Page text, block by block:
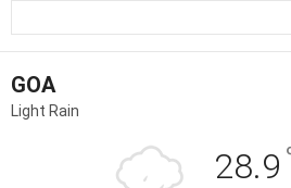
GOA
Light Rain
28.9